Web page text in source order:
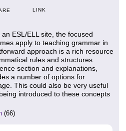
LINK
ESL/ELL site, the focused
apply to teaching grammar in
approach is a rich resource
rules and structures.
section and explanations,
a number of options for
This could also be very useful
introduced to these concepts
(66)